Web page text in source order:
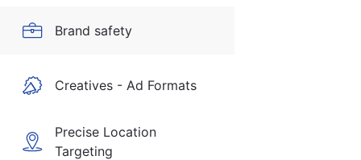
Brand safety
Creatives - Ad Formats
Precise Location
Targeting